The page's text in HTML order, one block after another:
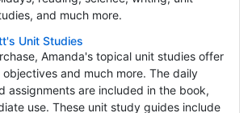
and much more.
Unit Studies
Amanda's topical unit studies offer
and much more. The daily
assignments are included in the book,
use. These unit study guides include